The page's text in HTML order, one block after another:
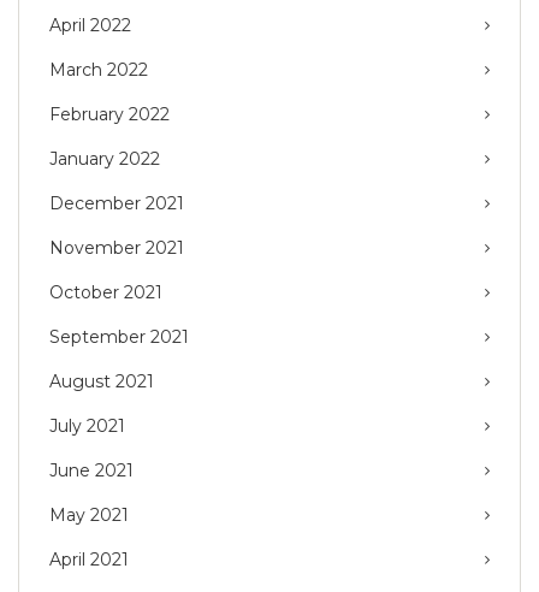
April 2022
March 2022
February 2022
January 2022
December 2021
November 2021
October 2021
September 2021
August 2021
July 2021
June 2021
May 2021
April 2021